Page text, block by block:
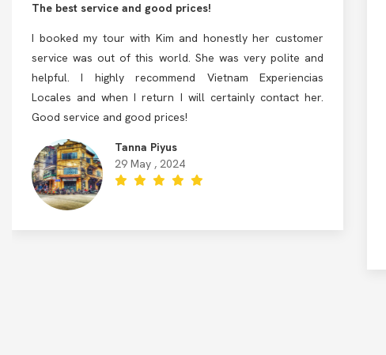
The best service and good prices!
I booked my tour with Kim and honestly her customer
service was out of this world. She was very polite and
helpful. I highly recommend Vietnam Experiencias
Locales and when I return I will certainly contact her.
Good service and good prices!
Tanna Piyus
29 May , 2024